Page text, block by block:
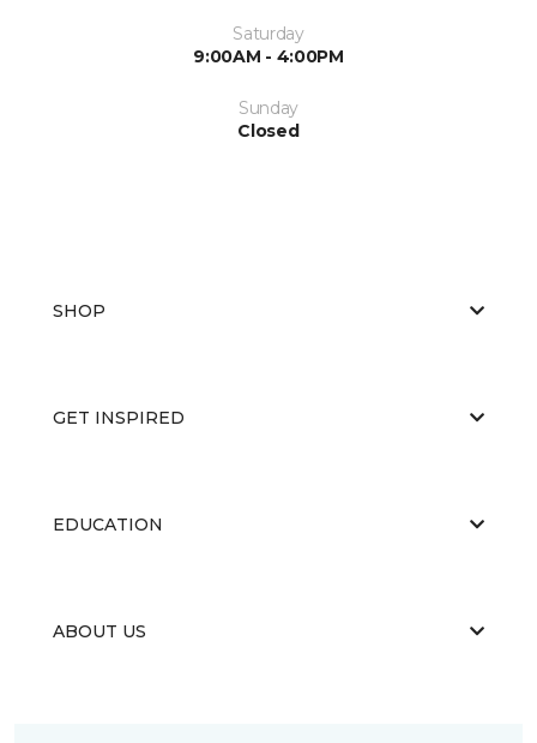
Saturday
9:00AM - 4:00PM
Sunday
Closed
SHOP
GET INSPIRED
EDUCATION
ABOUT US